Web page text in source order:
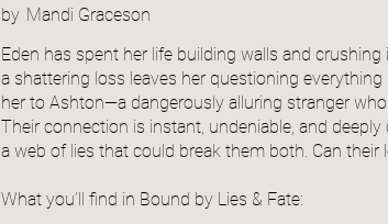
by Mandi Graceson
Eden has spent her life building walls and
a shattering loss leaves her questioning
her to Ashton—a dangerously alluring stranger
Their connection is instant, undeniable, and
a web of lies that could break them both. Can
What you’ll find in Bound by Lies & Fate: